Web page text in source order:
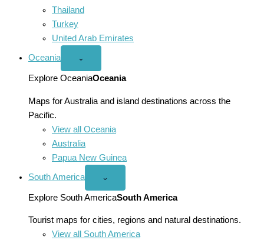
Thailand
Turkey
United Arab Emirates
Oceania
Open
menu
⌄
Explore OceaniaOceania
Maps for Australia and island destinations across the
Pacific.
View all Oceania
Australia
Papua New Guinea
South America
Open
America
menu
⌄
Explore South AmericaSouth America
Tourist maps for cities, regions and natural destinations.
View all South America